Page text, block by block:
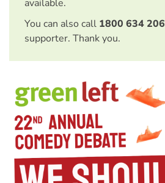
available.
You can also call 1800 634 206
supporter. Thank you.